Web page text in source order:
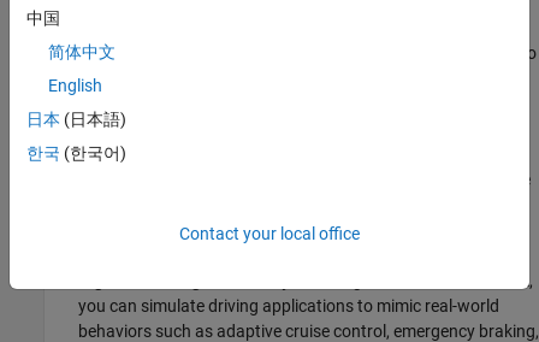
The scenes you create in
can then be exported to
file formats like ASAM OpenDRIVE and
Automation:
MATLAB, you can use MATLAB scripts to automate repetitive
models based on RoadRunner data.
Using MATLAB and Simulink,
you can simulate driving applications to mimic real-world
behaviors such as adaptive cruise control, emergency braking,
中国
简体中文
English
日本 (日本語)
한국 (한국어)
Contact your local office